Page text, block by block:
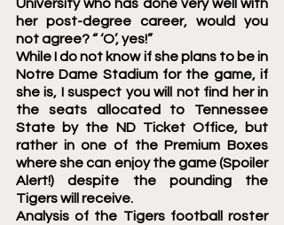
University who has done very well with
her post-degree career, would you
not agree? “ ‘O’, yes!”
While I do not know if she plans to be in
Notre Dame Stadium for the game, if
she is, I suspect you will not find her in
the seats allocated to Tennessee
State by the ND Ticket Office, but
rather in one of the Premium Boxes
where she can enjoy the game (Spoiler
Alert!) despite the pounding the
Tigers will receive.
Analysis of the Tigers football roster